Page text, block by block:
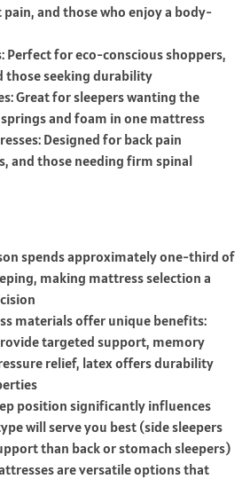
and those who enjoy a body-
Perfect for eco-conscious shoppers,
those seeking durability
Great for sleepers wanting the
and foam in one mattress
Designed for back pain
and those needing firm spinal
spends approximately one-third of
making mattress selection a
materials offer unique benefits:
targeted support, memory
relief, latex offers durability
position significantly influences
will serve you best (side sleepers
than back or stomach sleepers)
are versatile options that